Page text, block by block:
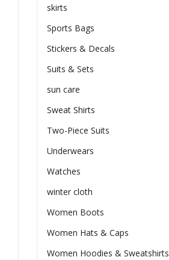
skirts
Sports Bags
Stickers & Decals
Suits & Sets
sun care
Sweat Shirts
Two-Piece Suits
Underwears
Watches
winter cloth
Women Boots
Women Hats & Caps
Women Hoodies & Sweatshirts